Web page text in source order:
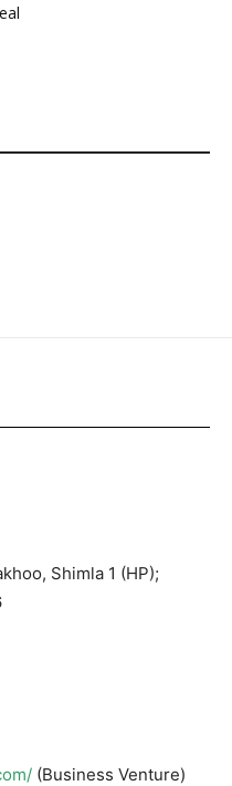
Shimla 1 (HP);
(Business Venture)